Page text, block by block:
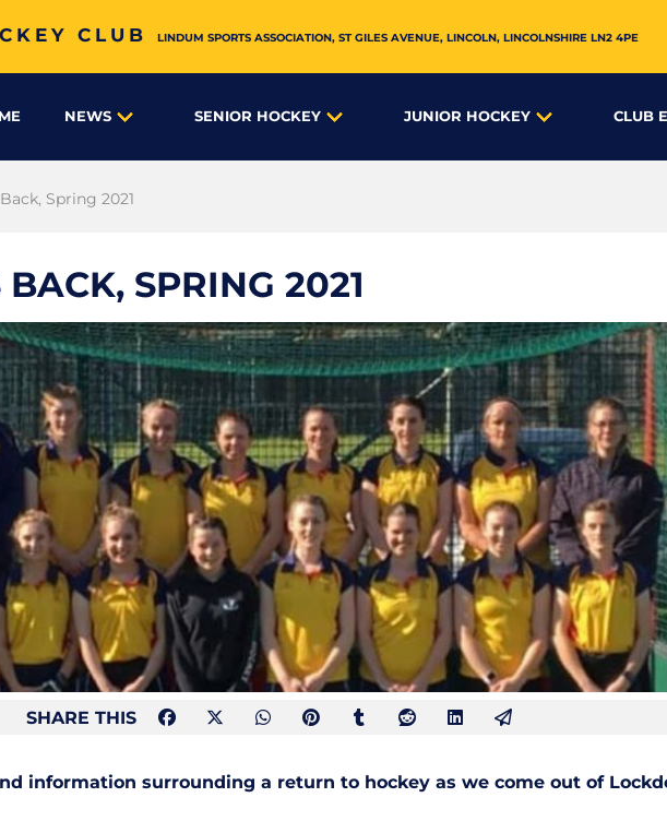
CLUB LINDUM SPORTS ASSOCIATION, ST GILES AVENUE, LINCOLN, LINCOLNSHIRE LN2 4PE
NEWS SENIOR HOCKEY JUNIOR HOCKEY CLUB
Spring 2021
SPRING 2021
SHARE THIS
information surrounding a return to hockey as we come out of